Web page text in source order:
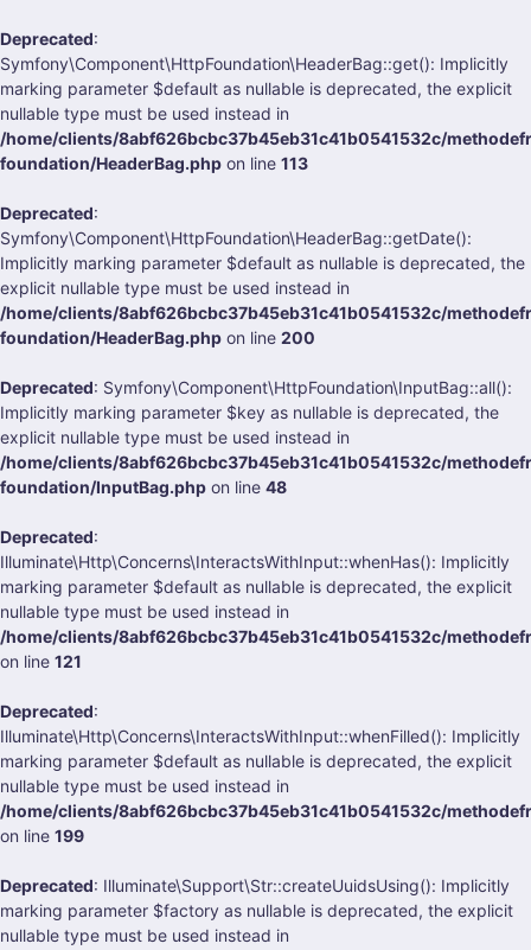
Deprecated:
Symfony\Component\HttpFoundation\HeaderBag::get(): Implicitly
marking parameter $default as nullable is deprecated, the explicit
nullable type must be used instead in
/home/clients/8abf626bcbc37b45eb31c41b0541532c/
foundation/HeaderBag.php on line 113
Deprecated:
Symfony\Component\HttpFoundation\HeaderBag::getDate():
Implicitly marking parameter $default as nullable is deprecated, the
explicit nullable type must be used instead in
/home/clients/8abf626bcbc37b45eb31c41b0541532c/
foundation/HeaderBag.php on line 200
Deprecated: Symfony\Component\HttpFoundation\InputBag::all():
Implicitly marking parameter $key as nullable is deprecated, the
explicit nullable type must be used instead in
/home/clients/8abf626bcbc37b45eb31c41b0541532c/
foundation/InputBag.php on line 48
Deprecated:
Illuminate\Http\Concerns\InteractsWithInput::whenHas(): Implicitly
marking parameter $default as nullable is deprecated, the explicit
nullable type must be used instead in
/home/clients/8abf626bcbc37b45eb31c41b0541532c/
on line 121
Deprecated:
Illuminate\Http\Concerns\InteractsWithInput::whenFilled(): Implicitly
marking parameter $default as nullable is deprecated, the explicit
nullable type must be used instead in
/home/clients/8abf626bcbc37b45eb31c41b0541532c/
on line 199
Deprecated: Illuminate\Support\Str::createUuidsUsing(): Implicitly
marking parameter $factory as nullable is deprecated, the explicit
nullable type must be used instead in